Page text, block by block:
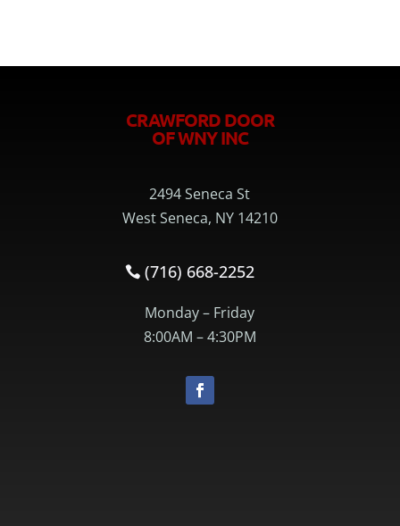
CRAWFORD DOOR
OF WNY INC
2494 Seneca St
West Seneca, NY 14210
(716) 668-2252
Monday – Friday
8:00AM – 4:30PM